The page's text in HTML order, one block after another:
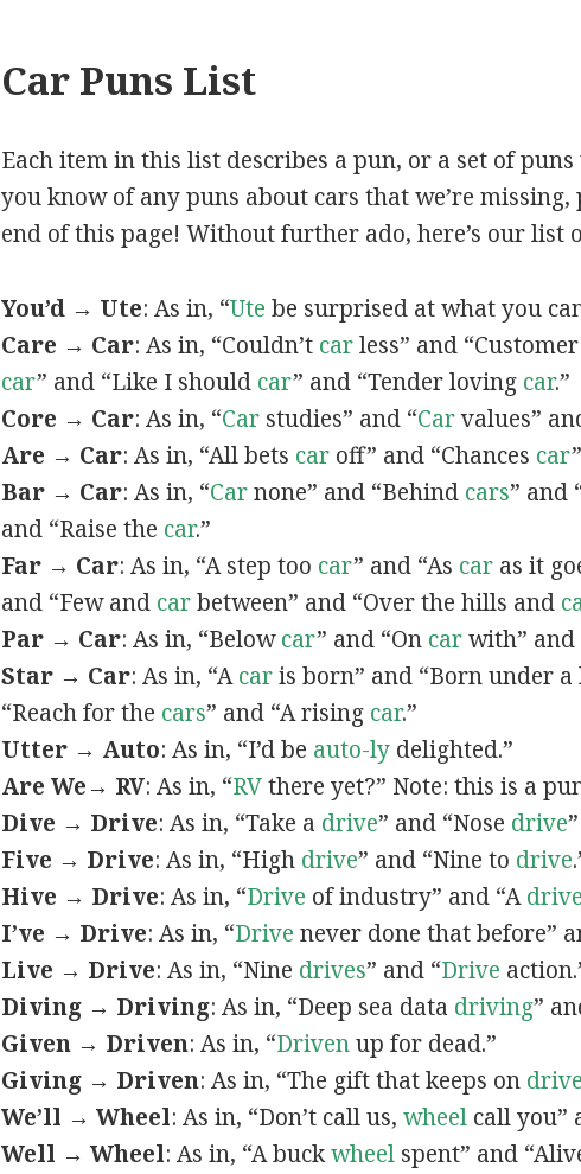
Car Puns List
Each item in this list describes a pun, or a set of
you know of any puns about cars that we’re
end of this page! Without further ado, here’s our list
You’d → Ute: As in, “Ute be surprised at what you
Care → Car: As in, “Couldn’t carless” and “Customer
car” and “Like I should car” and “Tender loving car.”
Core → Car: As in, “Carstudies” and “Carvalues”
Are → Car: As in, “All bets caroff” and “Chances car
Bar → Car: As in, “Carnone” and “Behind cars” and
and “Raise the car.”
Far → Car: As in, “A step too car” and “As caras it
and “Few and carbetween” and “Over the hills and
Par → Car: As in, “Belowcar” and “On carwith” and
Star → Car: As in, “Acaris born” and “Born under a
“Reach for the cars” and “A rising car.”
Utter → Auto: As in, “I’d be auto-lydelighted.”
Are We→ RV: As in, “RVthere yet?” Note: this is a
Dive → Drive: As in, “Take a drive” and “Nose drive
Five → Drive: As in, “High drive” and “Nine to drive
Hive → Drive: As in, “Drive of industry” and “Adrive
I’ve → Drive: As in, “Drive never done that before”
Live → Drive: As in, “Nine drives” and “Drive
Diving → Driving: As in, “Deep sea data driving”
Given → Driven: As in, “Drivenup for dead.”
Giving → Driven: As in, “The gift that keeps on
We’ll → Wheel: As in, “Don’t call us, wheelcall you”
Well → Wheel: As in, “A buckwheelspent” and